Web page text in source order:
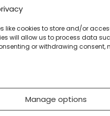
like cookies to store and/or
will allow us to process data
or withdrawing consent,
Manage options